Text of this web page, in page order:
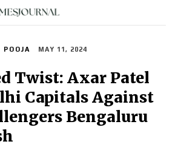
POOJA MAY 11, 2024
Twist: Axar Patel
Capitals Against
Bengaluru